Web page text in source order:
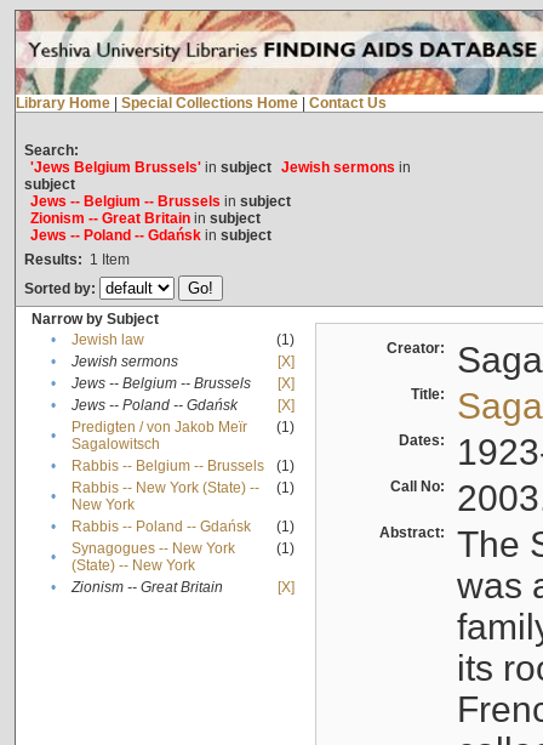
Library Home Special Collections Home Contact Us
Search:
'Jews Belgium Brussels'in subject Jewish sermons in
subject
Jews -- Belgium -- Brussels in subject
Zionism -- Great Britainin subject
Jews -- Poland -- Gdańskin subject
Results: 1 Item
Sorted by:
Narrow by Subject
•
Jewish law
(1)
•
Jewish sermons
[X]
•
Jews -- Belgium -- Brussels
[X]
•
Jews -- Poland -- Gdańsk
[X]
•
Predigten / von Jakob Meïr
Sagalowitsch
(1)
• Rabbis -- Belgium -- Brussels
(1)
•
Rabbis -- New York (State) --
New York
(1)
• Rabbis -- Poland -- Gdańsk
(1)
•
Synagogues -- New York
(State) -- New York
(1)
• Zionism -- Great Britain [X]
Creator:
Title:
Dates:
Call No:
Abstract:
The
was
its